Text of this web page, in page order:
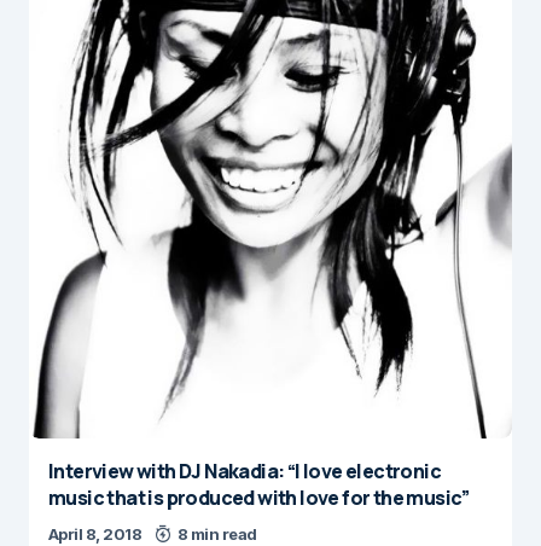
Interview with DJ Nakadia: “I love electronic
music that is produced with love for the music”
April 8, 2018 8 min read